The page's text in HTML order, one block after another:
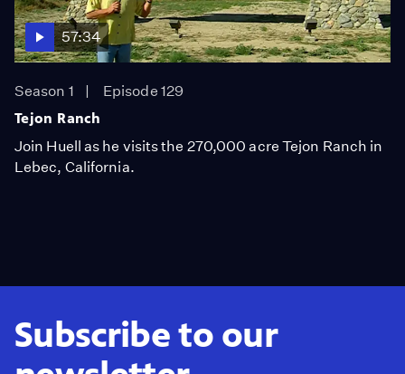
57:34
Season 1
Episode 129
Tejon Ranch
Join Huell as he visits the 270,000 acre Tejon Ranch in
Lebec, California.
Subscribe to our